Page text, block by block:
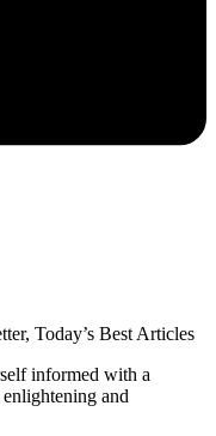
Today’s Best Articles
informed with a
and